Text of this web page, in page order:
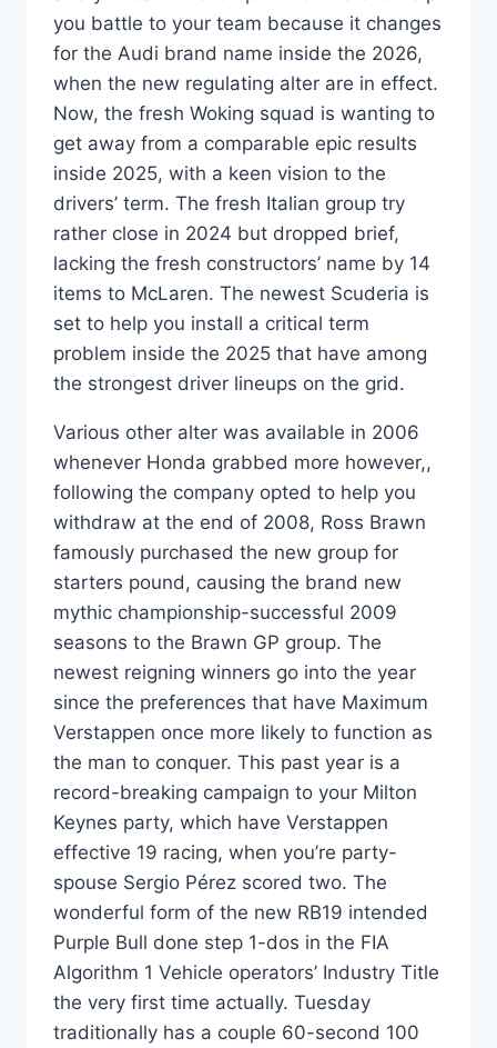
you battle to your team because it changes
for the Audi brand name inside the 2026,
when the new regulating alter are in effect.
Now, the fresh Woking squad is wanting to
get away from a comparable epic results
inside 2025, with a keen vision to the
drivers’ term. The fresh Italian group try
rather close in 2024 but dropped brief,
lacking the fresh constructors’ name by 14
items to McLaren. The newest Scuderia is
set to help you install a critical term
problem inside the 2025 that have among
the strongest driver lineups on the grid.
Various other alter was available in 2006
whenever Honda grabbed more however,,
following the company opted to help you
withdraw at the end of 2008, Ross Brawn
famously purchased the new group for
starters pound, causing the brand new
mythic championship-successful 2009
seasons to the Brawn GP group. The
newest reigning winners go into the year
since the preferences that have Maximum
Verstappen once more likely to function as
the man to conquer. This past year is a
record-breaking campaign to your Milton
Keynes party, which have Verstappen
effective 19 racing, when you’re party-
spouse Sergio Pérez scored two. The
wonderful form of the new RB19 intended
Purple Bull done step 1-dos in the FIA
Algorithm 1 Vehicle operators’ Industry Title
the very first time actually. Tuesday
traditionally has a couple 60-second 100